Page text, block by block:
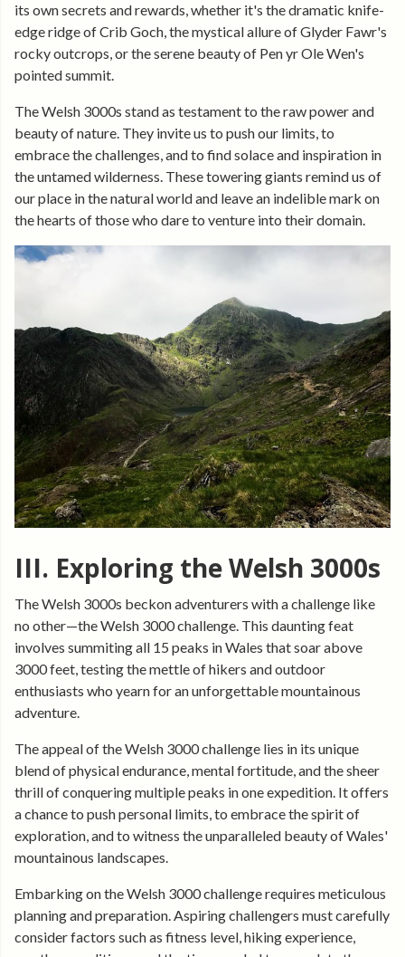
its own secrets and rewards, whether it's the dramatic knife-
edge ridge of Crib Goch, the mystical allure of Glyder Fawr's
rocky outcrops, or the serene beauty of Pen yr Ole Wen's
pointed summit.
The Welsh 3000s stand as testament to the raw power and
beauty of nature. They invite us to push our limits, to
embrace the challenges, and to find solace and inspiration in
the untamed wilderness. These towering giants remind us of
our place in the natural world and leave an indelible mark on
the hearts of those who dare to venture into their domain.
III. Exploring the Welsh 3000s
The Welsh 3000s beckon adventurers with a challenge like
no other—the Welsh 3000 challenge. This daunting feat
involves summiting all 15 peaks in Wales that soar above
3000 feet, testing the mettle of hikers and outdoor
enthusiasts who yearn for an unforgettable mountainous
adventure.
The appeal of the Welsh 3000 challenge lies in its unique
blend of physical endurance, mental fortitude, and the sheer
thrill of conquering multiple peaks in one expedition. It offers
a chance to push personal limits, to embrace the spirit of
exploration, and to witness the unparalleled beauty of Wales'
mountainous landscapes.
Embarking on the Welsh 3000 challenge requires meticulous
planning and preparation. Aspiring challengers must carefully
consider factors such as fitness level, hiking experience,